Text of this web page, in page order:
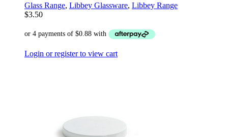
Glass Range, Libbey Glassware, Libbey Range
$3.50
Login or register to view cart